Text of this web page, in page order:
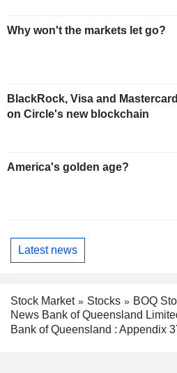
Why won't the markets let go?
BlackRock, Visa and
on Circle's new blockchain
America's golden age?
Latest news
Stock Market Stocks
BOQ
News Bank of Queensland
Bank of Queensland : Appendix